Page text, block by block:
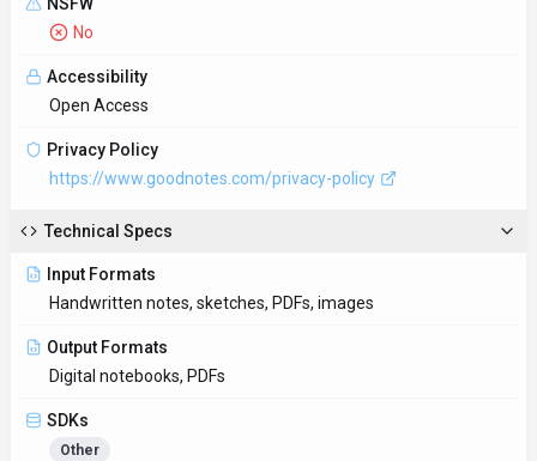
Pages per Visit
Average Visit Duration
10m 54s
Access & Compliance
Platforms
Mobile App Desktop App
GDPR Compliant
No